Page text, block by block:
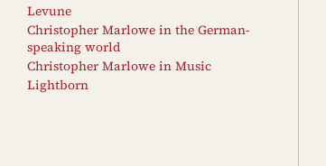
Levune
Christopher Marlowe in the German-
speaking world
Christopher Marlowe in Music
Lightborn